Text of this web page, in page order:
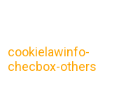
cookielawinfo-
checbox-others